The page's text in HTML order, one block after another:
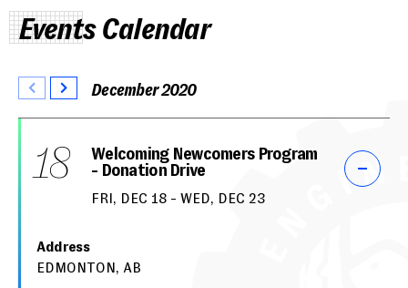
Events Calendar
December 2020
18
Welcoming Newcomers Program
- Donation Drive
FRI, DEC 18 - WED, DEC 23
Address
EDMONTON, AB